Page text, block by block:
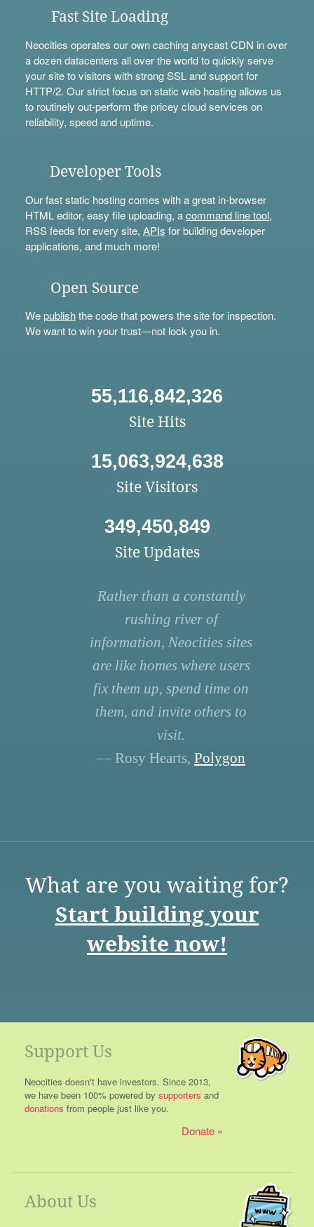
Fast Site Loading
Neocities operates our own caching anycast CDN in over
a dozen datacenters all over the world to quickly serve
your site to visitors with strong SSL and support for
HTTP/2. Our strict focus on static web hosting allows us
to routinely out-perform the pricey cloud services on
reliability, speed and uptime.
Developer Tools
Our fast static hosting comes with a great in-browser
HTML editor, easy file uploading, acommand line tool,
RSS feeds for every site, APIs for building developer
applications, and much more!
Open Source
Wepublishthe code that powers the site for inspection.
We want to win your trust—not lock you in.
55,116,842,326
Site Hits
15,063,924,638
Site Visitors
349,450,849
Site Updates
Rather than a constantly
rushing river of
information, Neocities sites
are like homes where users
fix them up, spend time on
them, and invite others to
visit.
— Rosy Hearts, Polygon
What are you waiting for?
Start building your
website now!
Support Us
Neocities doesn't have investors. Since 2013,
we have been 100% powered by supporters and
donations from people just like you.
Donate
About Us